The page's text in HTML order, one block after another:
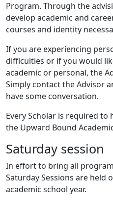
Program. Through the
develop academic and
courses and identity
If you are experiencing
difficulties or if you would
academic or personal, the
Simply contact the Advisor
have some conversation.
Every Scholar is required to
the Upward Bound
Saturday session
In effort to bring all
Saturday Sessions are held
academic school year.